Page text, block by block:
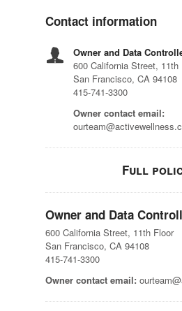
Contact information
Owner and Data
600 California Street, 11th
San Francisco, CA 94108
415-741-3300
Owner contact email:
Full
Owner and Data
600 California Street, 11th Floor
San Francisco, CA 94108
415-741-3300
Owner contact email: